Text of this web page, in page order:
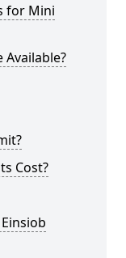
for Mini
Cost?